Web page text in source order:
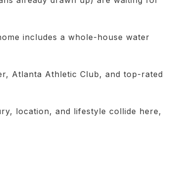
includes a whole-house water
Atlanta Athletic Club, and top-rated
location, and lifestyle collide here,